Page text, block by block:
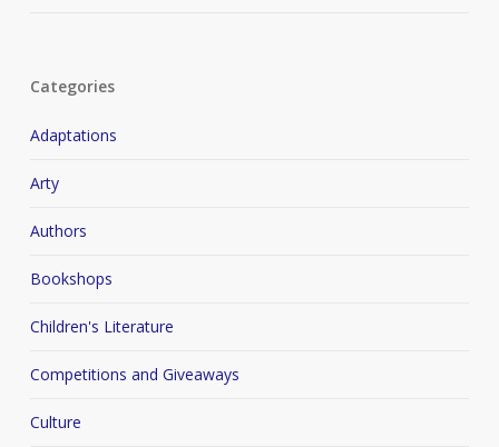
Categories
Adaptations
Arty
Authors
Bookshops
Children's Literature
Competitions and Giveaways
Culture